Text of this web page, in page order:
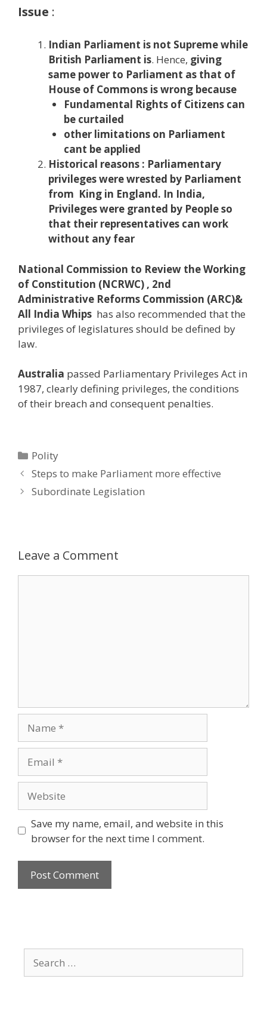
Issue :
Indian Parliament is not Supreme while
British Parliament is. Hence, giving
same power to Parliament as that of
House of Commons is wrong because
Fundamental Rights of Citizens can
be curtailed
other limitations on Parliament
cant be applied
Historical reasons : Parliamentary
privileges were wrested by Parliament
from King in England. In India,
Privileges were granted by People so
that their representatives can work
without any fear
National Commission to Review the Working
of Constitution (NCRWC) , 2nd
Administrative Reforms Commission (ARC)&
All India Whips has also recommended that the
privileges of legislatures should be defined by
law.
Australia passed Parliamentary Privileges Act in
1987, clearly defining privileges, the conditions
of their breach and consequent penalties.
Categories
Polity
Post
navigation
Steps to make Parliament more effective
Subordinate Legislation
Leave a Comment
Save my name, email, and website in this
browser for the next time I comment.
for: